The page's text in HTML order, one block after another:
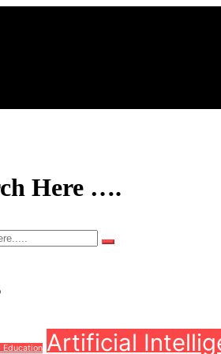
Here ….
Education Artificial